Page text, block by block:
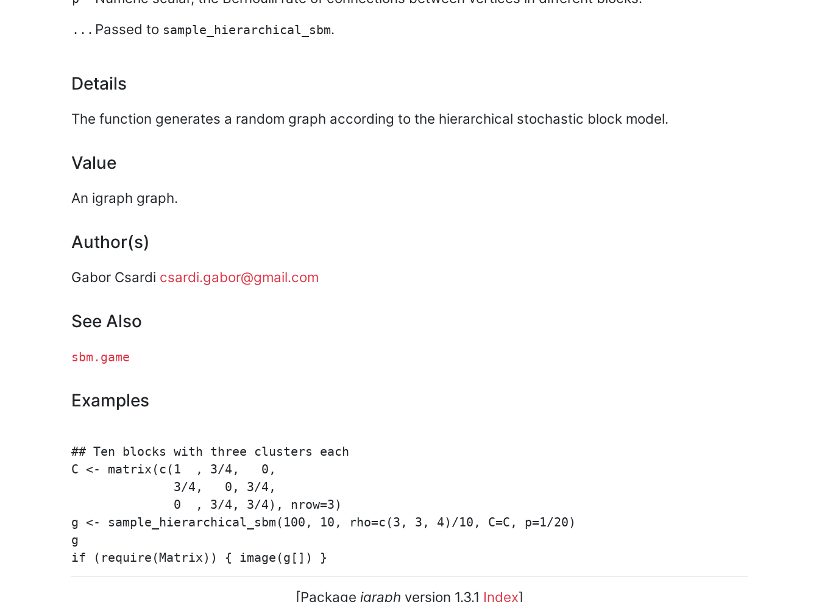
... Passed to sample_hierarchical_sbm.
Details
The function generates a random graph according to the hierarchical stochastic block model.
Value
An igraph graph.
Author(s)
Gabor Csardi csardi.gabor@gmail.com
See Also
sbm.game
Examples
## Ten blocks with three clusters each
C <- matrix(c(1  , 3/4,   0,
              3/4,   0, 3/4,
              0  , 3/4, 3/4), nrow=3)
g <- sample_hierarchical_sbm(100, 10, rho=c(3, 3, 4)/10, C=C, p=1/20)
g
[Package igraph version 1.3.1 Index]